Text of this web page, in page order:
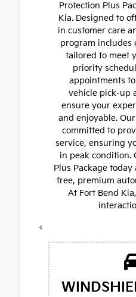
Protection Plus
Kia. Designed to
in customer care
program includes
tailored to meet
priority
appointments
vehicle pick-up
ensure your
and enjoyable.
committed to
service, ensuring
in peak condition.
Plus Package
free, premium
At Fort Bend
<